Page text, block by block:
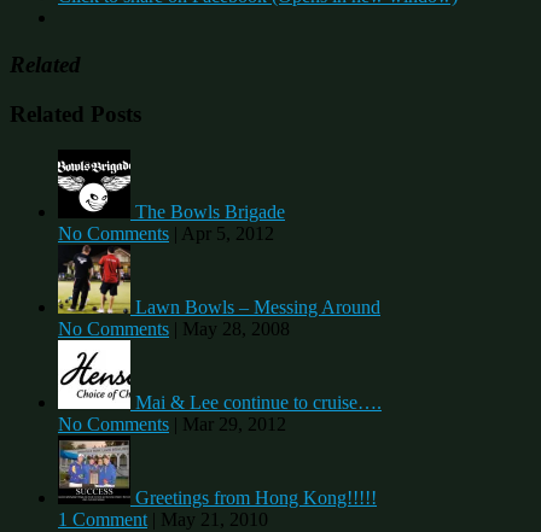
Related
Related Posts
The Bowls Brigade
No Comments | Apr 5, 2012
Lawn Bowls – Messing Around
No Comments | May 28, 2008
Mai & Lee continue to cruise….
No Comments | Mar 29, 2012
Greetings from Hong Kong!!!!!
1 Comment | May 21, 2010